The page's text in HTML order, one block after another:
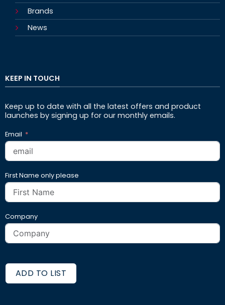
Brands
News
KEEP IN TOUCH
Keep up to date with all the latest offers and product
launches by signing up for our monthly emails.
Email
First Name only please
Company
ADD TO LIST